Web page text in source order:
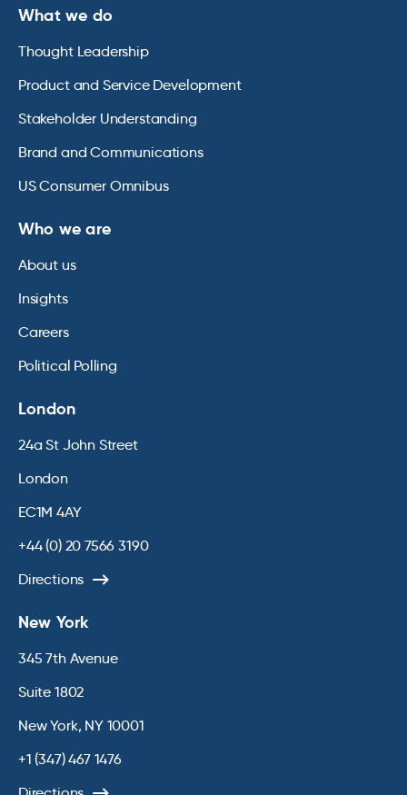
What we do
Thought Leadership
Product and Service Development
Stakeholder Understanding
Brand and Communications
US Consumer Omnibus
Who we are
About us
Insights
Careers
Political Polling
London
24a St John Street
London
EC1M 4AY
+44 (0) 20 7566 3190
Directions
New York
345 7th Avenue
Suite 1802
New York, NY 10001
+1 (347) 467 1476